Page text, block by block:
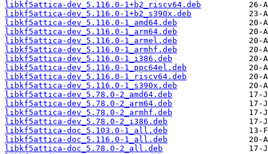
libkf5attica-dev_5.116.0-1+b2_riscv64.deb
libkf5attica-dev_5.116.0-1+b2_s390x.deb
libkf5attica-dev_5.116.0-1_amd64.deb
libkf5attica-dev_5.116.0-1_arm64.deb
libkf5attica-dev_5.116.0-1_armel.deb
libkf5attica-dev_5.116.0-1_armhf.deb
libkf5attica-dev_5.116.0-1_i386.deb
libkf5attica-dev_5.116.0-1_ppc64el.deb
libkf5attica-dev_5.116.0-1_riscv64.deb
libkf5attica-dev_5.116.0-1_s390x.deb
libkf5attica-dev_5.78.0-2_amd64.deb
libkf5attica-dev_5.78.0-2_arm64.deb
libkf5attica-dev_5.78.0-2_armhf.deb
libkf5attica-dev_5.78.0-2_i386.deb
libkf5attica-doc_5.103.0-1_all.deb
libkf5attica-doc_5.116.0-1_all.deb
libkf5attica-doc_5.78.0-2_all.deb